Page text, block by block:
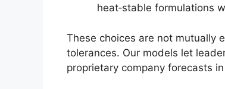
heat‑stable formulations
These choices are not mutually
tolerances. Our models let
proprietary company forecasts